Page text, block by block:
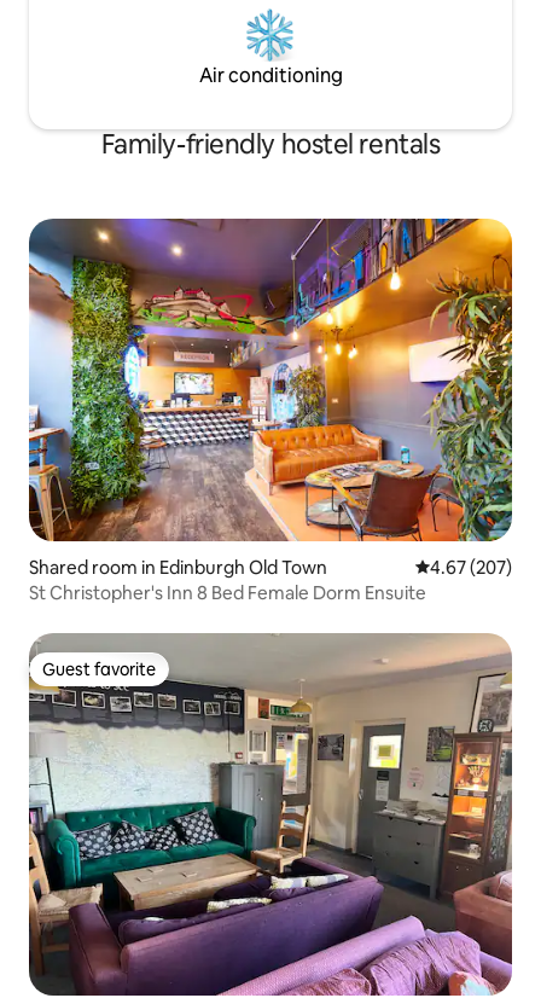
Air conditioning
Family-friendly hostel rentals
Shared room in Edinburgh Old Town 4.67 out of 5
4.67 (207)
St Christopher's Inn 8 Bed Female Dorm Ensuite
Guest favorite
Guest favorite